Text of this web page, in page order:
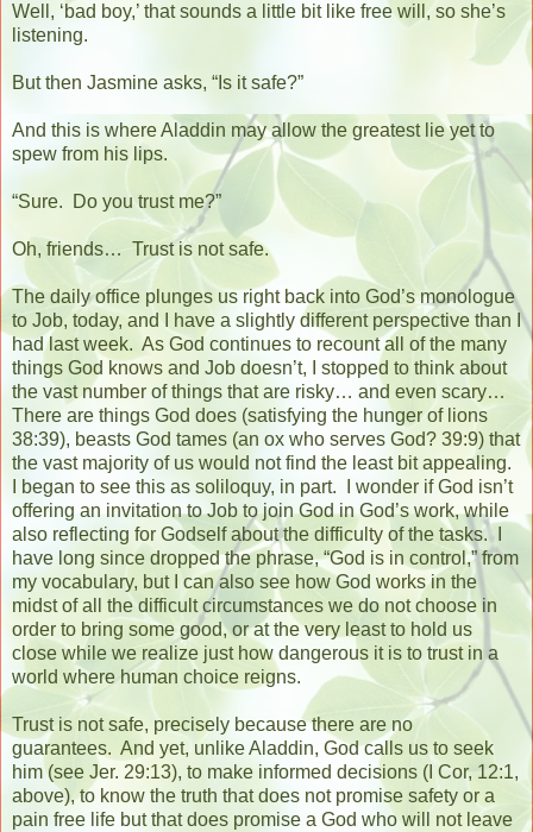
Well, ‘bad boy,’ that sounds a little bit like free will, so she’s
listening.
But then Jasmine asks, “Is it safe?”
And this is where Aladdin may allow the greatest lie yet to
spew from his lips.
“Sure. Do you trust me?”
Oh, friends… Trust is not safe.
The daily office plunges us right back into God’s monologue
to Job, today, and I have a slightly different perspective than I
had last week. As God continues to recount all of the many
things God knows and Job doesn’t, I stopped to think about
the vast number of things that are risky… and even scary…
There are things God does (satisfying the hunger of lions
38:39), beasts God tames (an ox who serves God? 39:9) that
the vast majority of us would not find the least bit appealing.
I began to see this as soliloquy, in part.
I wonder if God isn’t
offering an invitation to Job to join God in God’s work, while
also reflecting for Godself about the difficulty of the tasks.
have long since dropped the phrase, “God is in control,” from
my vocabulary, but I can also see how God works in the
midst of all the difficult circumstances we do not choose in
order to bring some good, or at the very least to hold us
close while we realize just how dangerous it is to trust in a
world where human choice reigns.
Trust is not safe, precisely because there are no
guarantees. And yet, unlike Aladdin, God calls us to seek
him (see Jer. 29:13), to make informed decisions (I Cor, 12:1,
above), to know the truth that does not promise safety or a
pain free life but that does promise a God who will not leave